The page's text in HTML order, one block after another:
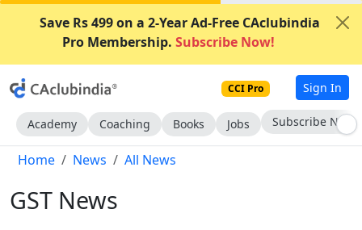
Save Rs 499 on a 2-Year Ad-Free CAclubindia
Pro Membership. Subscribe Now!
CCI Pro Sign In
Academy Coaching Books Jobs Subscribe Now
Home News All News
GST News